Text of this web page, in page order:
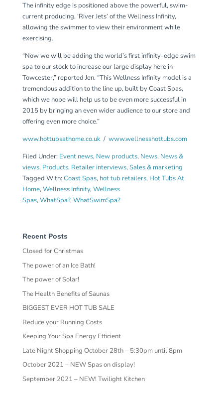
The infinity edge is positioned above the powerful, swim-
current producing, ‘River Jets’ of the Wellness Infinity,
allowing the swimmer to view their environment while
exercising.
“Now we will be adding the world’s first infinity-edge swim
spa to our stock to increase our large display here in
Towcester,” reported Jen. “This Wellness Infinity model is a
tremendous addition to the line up, built by Coast Spas,
which we hope will help us to be even more successful in
2015 by bringing an even wider audience to our store and
offering even more choice.”
www.hottubsathome.co.uk/ www.wellnesshottubs.com
Filed Under: Event news, New products, News, News &
views, Products, Retailer interviews,Sales & marketing
Tagged With:Coast Spas, hot tub retailers, Hot Tubs At
Home,Wellness Infinity,Wellness
Spas,WhatSpa?,WhatSwimSpa?
Recent Posts
Closed for Christmas
The power of an Ice Bath!
The power of Solar!
The Health Benefits of Saunas
BIGGEST EVER HOT TUB SALE
Reduce your Running Costs
Keeping Your Spa Energy Efficient
Late Night Shopping October 28th – 5:30pm until 8pm
October 2021 – NEW Spas on display!
September 2021 – NEW! Twilight Kitchen